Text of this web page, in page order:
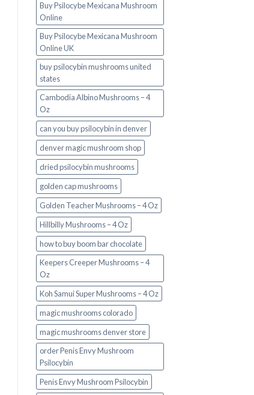
Buy Psilocybe Mexicana Mushroom
Online
Buy Psilocybe Mexicana Mushroom
Online UK
buy psilocybin mushrooms united
states​
Cambodia Albino Mushrooms – 4
Oz
can you buy psilocybin in denver
denver magic mushroom shop​
dried psilocybin mushrooms
golden cap mushrooms
Golden Teacher Mushrooms – 4 Oz
Hillbilly Mushrooms – 4 Oz
how to buy boom bar chocolate
Keepers Creeper Mushrooms – 4
Oz
Koh Samui Super Mushrooms – 4 Oz
magic mushrooms colorado​
magic mushrooms denver store​
order Penis Envy Mushroom
Psilocybin
Penis Envy Mushroom Psilocybin